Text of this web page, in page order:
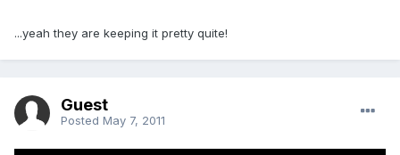
...yeah they are keeping it pretty quite!
Guest
Posted May 7, 2011